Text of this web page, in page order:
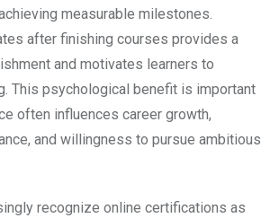
measurable milestones.
after finishing courses provides a
and motivates learners to
This psychological benefit is important
often influences career growth,
and willingness to pursue ambitious
recognize online certifications as